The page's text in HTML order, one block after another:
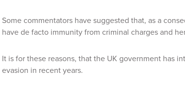
Some commentators have suggested that, as a
have de facto immunity from criminal charges and
It is for these reasons, that the UK government has
evasion in recent years.